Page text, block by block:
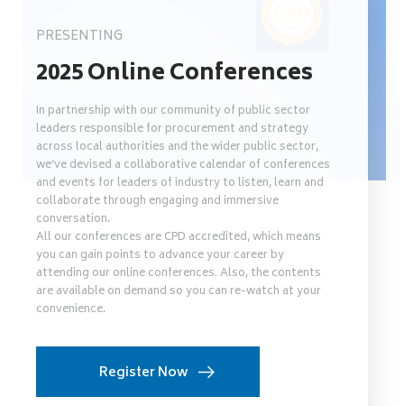
PRESENTING
2025 Online Conferences
In partnership with our community of public sector
leaders responsible for procurement and strategy
across local authorities and the wider public sector,
we’ve devised a collaborative calendar of conferences
and events for leaders of industry to listen, learn and
collaborate through engaging and immersive
conversation.
All our conferences are CPD accredited, which means
you can gain points to advance your career by
attending our online conferences. Also, the contents
are available on demand so you can re-watch at your
convenience.
Register Now